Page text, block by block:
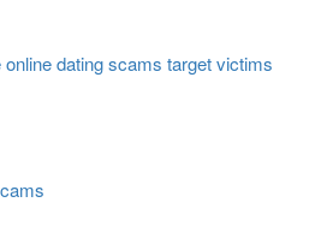
dating scams target victims